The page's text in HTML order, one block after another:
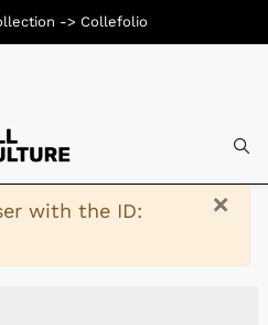
×
with the ID:
-> Collefolio